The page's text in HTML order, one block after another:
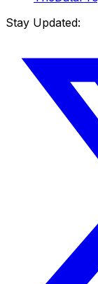
Stay Updated: